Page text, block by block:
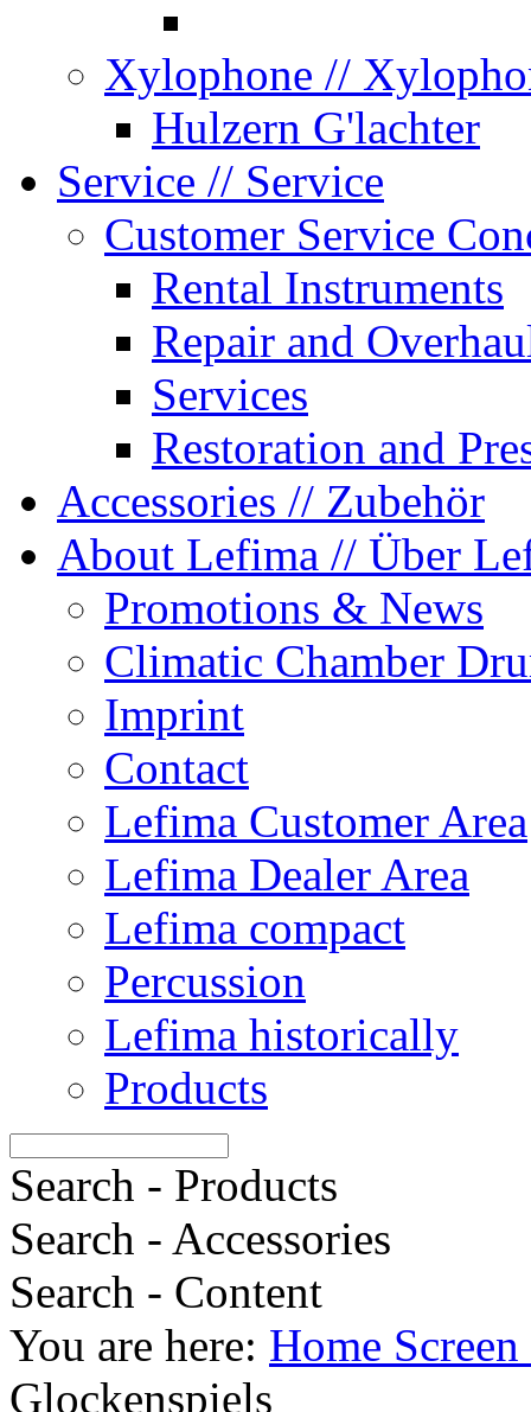
Xylophone //
Hulzern G'lachter
Service // Service
Customer Service
Rental Instruments
Repair and
Services
Restoration and
Accessories // Zubehör
About Lefima // Über
Promotions & News
Climatic Chamber
Imprint
Contact
Lefima Customer Area
Lefima Dealer Area
Lefima compact
Percussion
Lefima historically
Products
Search - Products
Search - Accessories
Search - Content
You are here: Home
Glockenspiels